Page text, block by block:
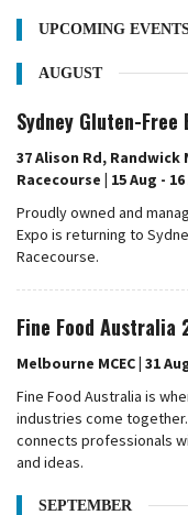
UPCOMING
AUGUST
Sydney Gluten-Free
37 Alison Rd, Randwick
Racecourse | 15 Aug - 16
Proudly owned and
Expo is returning to
Racecourse.
Fine Food Australia
Melbourne MCEC | 31
Fine Food Australia is
industries come
connects professionals
and ideas.
SEPTEMBER